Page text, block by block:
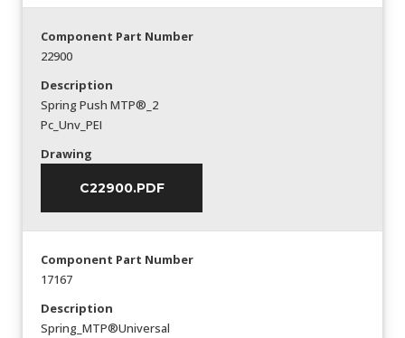
Component Part Number
22900
Description
Spring Push MTP®_2
Pc_Unv_PEI
Drawing
C22900.PDF
Component Part Number
17167
Description
Spring_MTP®Universal